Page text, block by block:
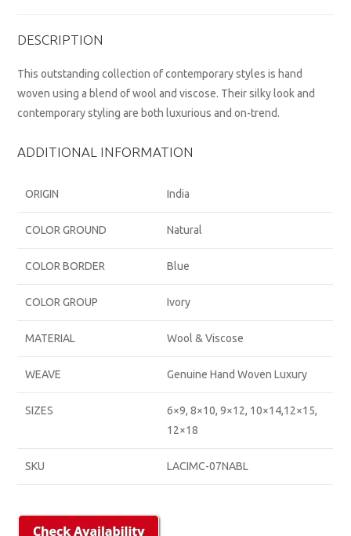
DESCRIPTION
This outstanding collection of contemporary styles is hand
woven using a blend of wool and viscose. Their silky look and
contemporary styling are both luxurious and on-trend.
ADDITIONAL INFORMATION
ORIGIN India
COLOR GROUND Natural
COLOR BORDER Blue
COLOR GROUP Ivory
MATERIAL Wool & Viscose
WEAVE Genuine Hand Woven Luxury
SIZES
6×9, 8×10, 9×12, 10×14,12×15,
12×18
SKU LACIMC-07NABL